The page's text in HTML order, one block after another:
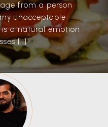
from a person
unacceptable
a natural emotion
[…]